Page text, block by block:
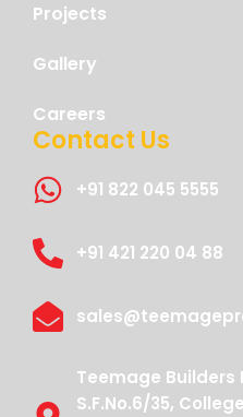
Projects
Gallery
Careers
Contact Us
+91 822 045 5555
+91 421 220 04 88
Teemage Builders
S.F.No.6/35,